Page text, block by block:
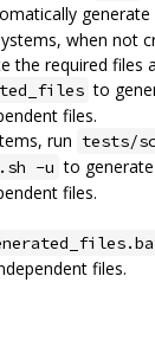
generate
when not
the required files
to
files.
run tests/
-u to
files.
files.